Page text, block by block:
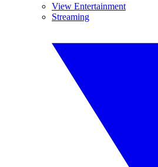
View Entertainment
Streaming